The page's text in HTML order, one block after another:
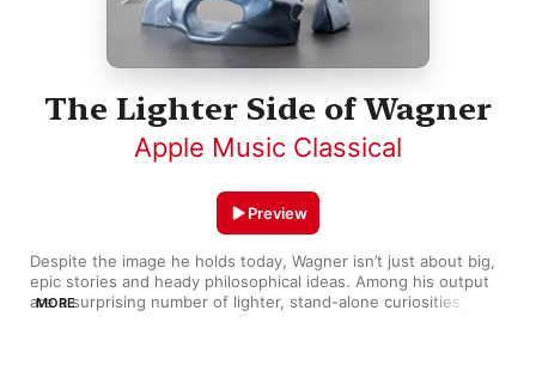
The Lighter Side of Wagner
Apple Music Classical
Despite the image he holds today, Wagner isn’t just about big,
epic stories and heady philosophical ideas. Among his output
are a surprising number of lighter, stand-alone curiosities,
MORE
Preview